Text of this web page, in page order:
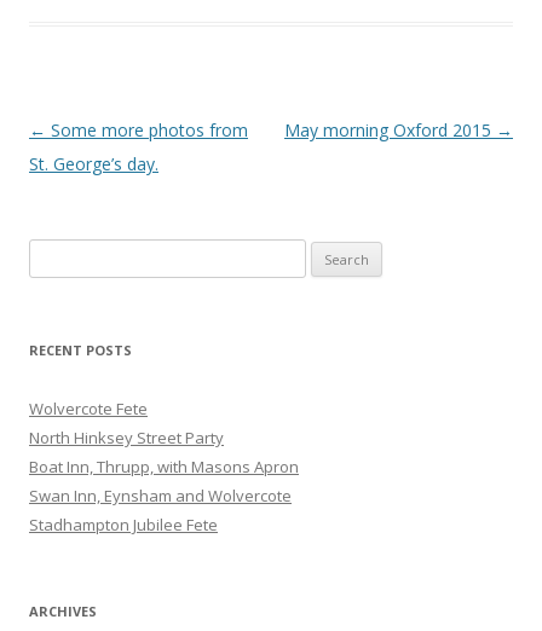
Post
navigation
← Some more photos from
St. George’s day.
May morning Oxford 2015 →
for:
RECENT POSTS
Wolvercote Fete
North Hinksey Street Party
Boat Inn, Thrupp, with Masons Apron
Swan Inn, Eynsham and Wolvercote
Stadhampton Jubilee Fete
ARCHIVES